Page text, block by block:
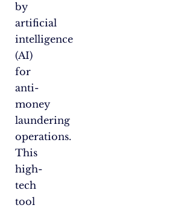
by
artificial
intelligence
(AI)
for
anti-
money
laundering
operations.
This
high-
tech
tool